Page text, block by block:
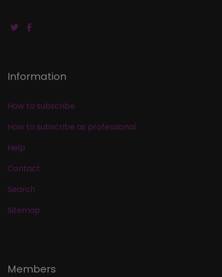
Information
How to subscribe
How to subscribe as professional
Help
Contact
Search
Sitemap
Members